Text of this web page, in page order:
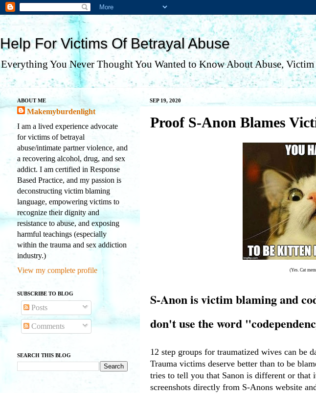
Help For Victims Of Betrayal Abuse
Everything You Never Thought You Wanted to Know About Abuse,
SEP 19, 2020
Proof S-Anon Blames
(Yes. Cat
S-Anon is victim blaming and
don't use the word
12 step groups for traumatized wives can be
Trauma victims deserve better than to be
tries to tell you that Sanon is different or that
screenshots directly from S-Anons website
ABOUT ME
Makemyburdenlight
I am a lived experience advocate
for victims of betrayal
abuse/intimate partner violence, and
a recovering alcohol, drug, and sex
addict. I am certified in Response
Based Practice, and my passion is
deconstructing victim blaming
language, empowering victims to
recognize their dignity and
resistance to abuse, and exposing
harmful teachings (especially
within the trauma and sex addiction
industry.)
View my complete profile
SUBSCRIBE TO BLOG
Posts
Comments
SEARCH THIS BLOG